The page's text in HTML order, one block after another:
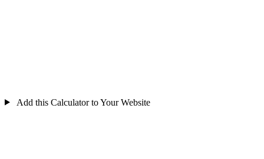
Add this Calculator to Your Website